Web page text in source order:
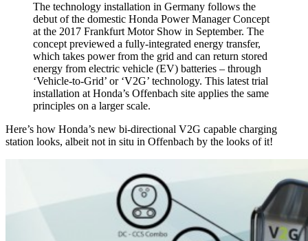
The technology installation in Germany follows the
debut of the domestic Honda Power Manager Concept
at the 2017 Frankfurt Motor Show in September. The
concept previewed a fully-integrated energy transfer,
which takes power from the grid and can return stored
energy from electric vehicle (EV) batteries – through
‘Vehicle-to-Grid’ or ‘V2G’ technology. This latest trial
installation at Honda’s Offenbach site applies the same
principles on a larger scale.
Here’s how Honda’s new bi-directional V2G capable charging
station looks, albeit not in situ in Offenbach by the looks of it!